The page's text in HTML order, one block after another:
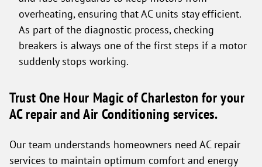
overheating, ensuring that AC units stay efficient.
As part of the diagnostic process, checking
breakers is always one of the first steps if a motor
suddenly stops working.
Trust One Hour Magic of Charleston for your
AC repair and Air Conditioning services.
Our team understands homeowners need AC repair
services to maintain optimum comfort and energy